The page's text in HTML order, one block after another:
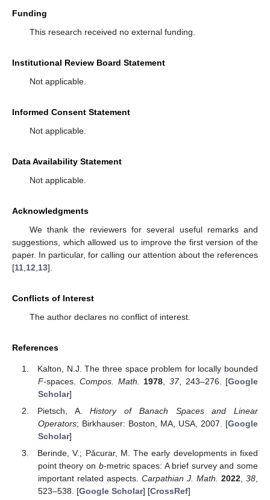
Funding
This research received no external funding.
Institutional Review Board Statement
Not applicable.
Informed Consent Statement
Not applicable.
Data Availability Statement
Not applicable.
Acknowledgments
We thank the reviewers for several useful remarks and
suggestions, which allowed us to improve the first version of the
paper. In particular, for calling our attention about the references
[11,12,13].
Conflicts of Interest
The author declares no conflict of interest.
References
Kalton, N.J. The three space problem for locally bounded
F-spaces.Compos. Math. 1978 ,37, 243–276. [Google
Scholar]
Pietsch, A.History of Banach Spaces and Linear
Operators; Birkhauser: Boston, MA, USA, 2007. [Google
Scholar]
Berinde, V.; Pǎcurar, M. The early developments in fixed
point theory on b-metric spaces: A brief survey and some
important related aspects. Carpathian J. Math. 2022, 38,
523–538. [Google Scholar] [CrossRef]